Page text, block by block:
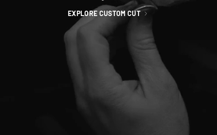
EXPLORE CUSTOM CUT